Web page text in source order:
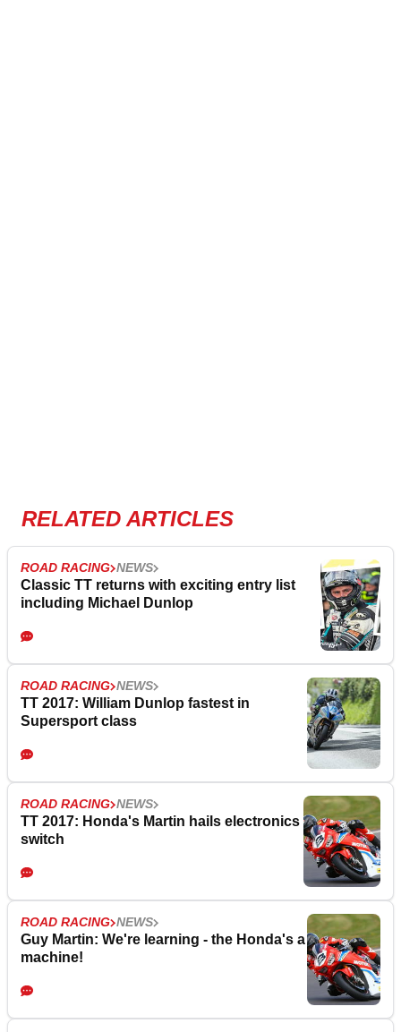
RELATED ARTICLES
ROAD RACING NEWS
Classic TT returns with exciting entry list
including Michael Dunlop
ROAD RACING NEWS
TT 2017: William Dunlop fastest in
Supersport class
ROAD RACING NEWS
TT 2017: Honda's Martin hails electronics
switch
ROAD RACING NEWS
Guy Martin: We're learning - the Honda's a
machine!